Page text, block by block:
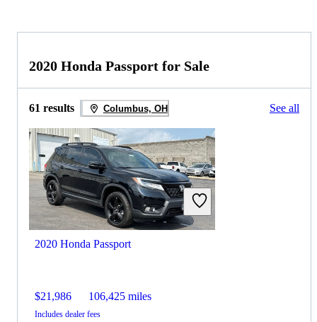
2020 Honda Passport for Sale
61 results Columbus, OH See all
2020 Honda Passport
$21,986 106,425 miles
Includes dealer fees